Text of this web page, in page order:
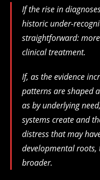
If the rise in
historic under-
straightforward:
clinical treatment.
If, as the evidence
patterns are shaped
as by underlying
systems create and
distress that may
developmental roots,
broader.